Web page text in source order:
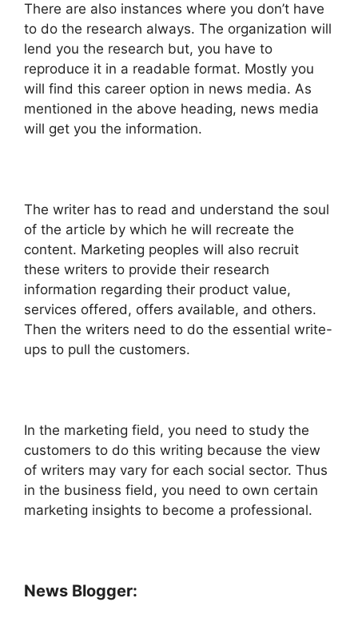
There are also instances where you don’t have
to do the research always. The organization will
lend you the research but, you have to
reproduce it in a readable format. Mostly you
will find this career option in news media. As
mentioned in the above heading, news media
will get you the information.
The writer has to read and understand the soul
of the article by which he will recreate the
content. Marketing peoples will also recruit
these writers to provide their research
information regarding their product value,
services offered, offers available, and others.
Then the writers need to do the essential write-
ups to pull the customers.
In the marketing field, you need to study the
customers to do this writing because the view
of writers may vary for each social sector. Thus
in the business field, you need to own certain
marketing insights to become a professional.
News Blogger: